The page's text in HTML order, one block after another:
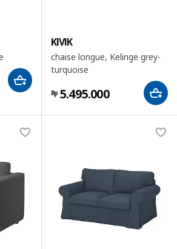
KIVIK
chaise longue, Kelinge grey-
turquoise
Rp 5.495.000